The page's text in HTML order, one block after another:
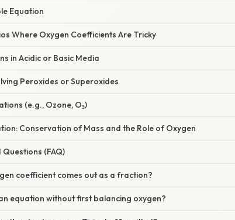
Equation
Where Oxygen Coefficients Are Tricky
in Acidic or Basic Media
Peroxides or Superoxides
(e.g., Ozone, O₃)
Conservation of Mass and the Role of Oxygen
(FAQ)
coefficient comes out as a fraction?
equation without first balancing oxygen?